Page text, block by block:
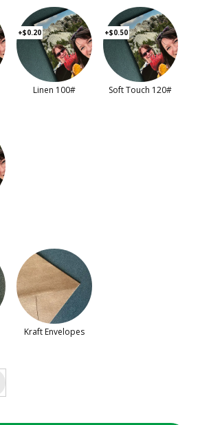
+$0.20
Linen 100#
+$0.50
Soft Touch 120#
Kraft Envelopes